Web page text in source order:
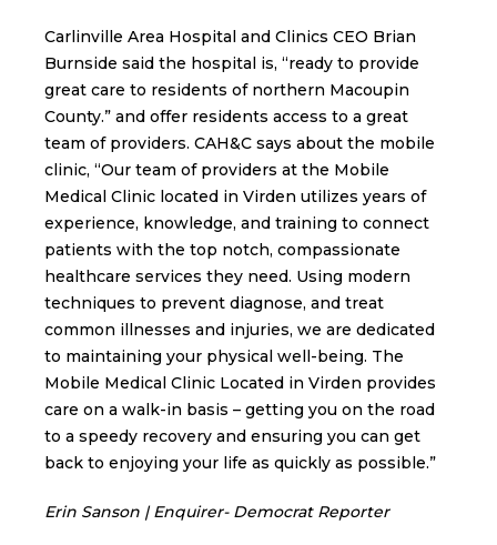
Carlinville Area Hospital and Clinics CEO Brian
Burnside said the hospital is, “ready to provide
great care to residents of northern Macoupin
County.” and offer residents access to a great
team of providers. CAH&C says about the mobile
clinic, “Our team of providers at the Mobile
Medical Clinic located in Virden utilizes years of
experience, knowledge, and training to connect
patients with the top notch, compassionate
healthcare services they need. Using modern
techniques to prevent diagnose, and treat
common illnesses and injuries, we are dedicated
to maintaining your physical well-being. The
Mobile Medical Clinic Located in Virden provides
care on a walk-in basis – getting you on the road
to a speedy recovery and ensuring you can get
back to enjoying your life as quickly as possible.”
Erin Sanson | Enquirer- Democrat Reporter